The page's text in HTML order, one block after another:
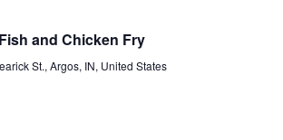
and Chicken Fry
St., Argos, IN, United States